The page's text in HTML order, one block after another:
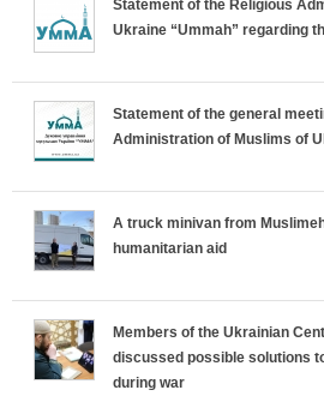
Statement of the Religious
Ukraine “Ummah” regarding
Statement of the general
Administration of Muslims of
A truck minivan from
humanitarian aid
Members of the Ukrainian
discussed possible solutions
during war